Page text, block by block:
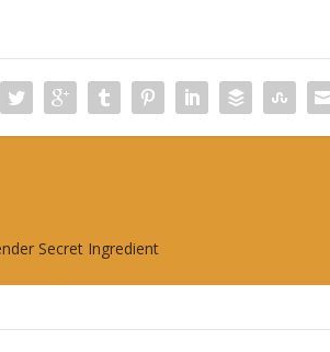
Secret Ingredient